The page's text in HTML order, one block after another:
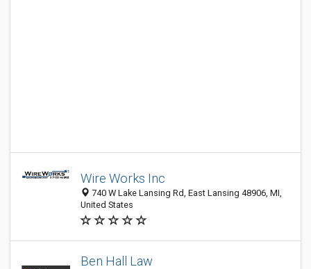
Wire Works Inc
740 W Lake Lansing Rd, East Lansing 48906, MI,
United States
Ben Hall Law